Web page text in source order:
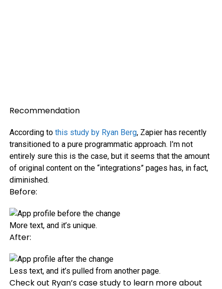
Recommendation
According to this study by Ryan Berg, Zapier has recently
transitioned to a pure programmatic approach. I’m not
entirely sure this is the case, but it seems that the amount
of original content on the “integrations” pages has, in fact,
diminished.
Before:
More text, and it’s unique.
After:
Less text, and it’s pulled from another page.
Check out Ryan’s case study to learn more about